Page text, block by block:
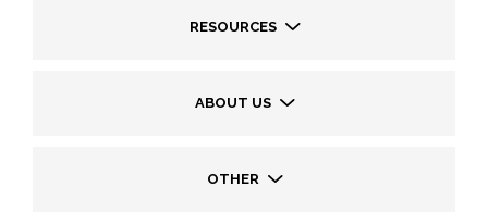
RESOURCES
ABOUT US
OTHER